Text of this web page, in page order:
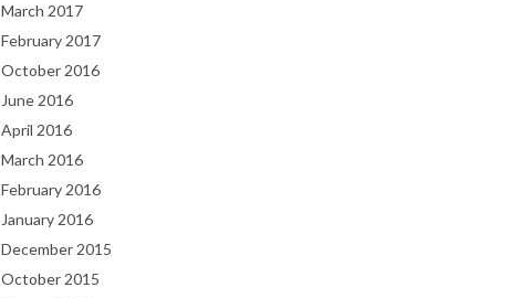
March 2017
February 2017
October 2016
June 2016
April 2016
March 2016
February 2016
January 2016
December 2015
October 2015